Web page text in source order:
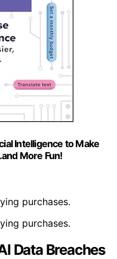
Intelligence to Make
More Fun!
purchases.
purchases.
Data Breaches